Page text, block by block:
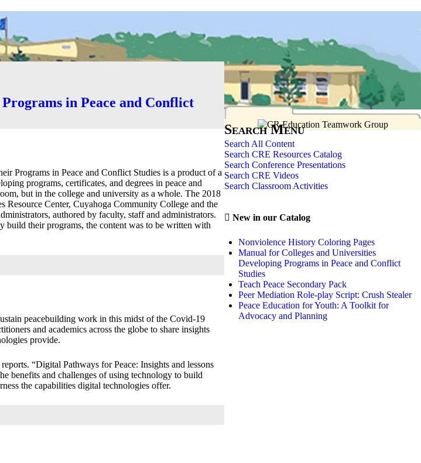
in Peace and Conflict
Programs in Peace and Conflict Studies is a product of a
programs, certificates, and degrees in peace and
but in the college and university as a whole. The 2018
Center, Cuyahoga Community College and the
authored by faculty, staff and administrators.
build their programs, the content was to be written with
peacebuilding work in this midst of the Covid‑19
and academics across the globe to share insights
provide.
“Digital Pathways for Peace: Insights and lessons
benefits and challenges of using technology to build
the capabilities digital technologies offer.
Search Menu
Search All Content
Search CRE Resources Catalog
Search Conference Presentations
Search CRE Videos
Search Classroom Activities
New in our Catalog
Nonviolence History Coloring Pages
Manual for Colleges and Universities
Developing Programs in Peace and Conflict
Studies
Teach Peace Secondary Pack
Peer Mediation Role-play Script: Crush Stealer
Peace Education for Youth: A Toolkit for
Advocacy and Planning